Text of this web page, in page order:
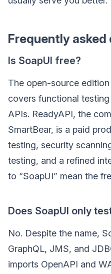
Frequently asked
Is SoapUI free?
The open-source
covers functional
APIs. ReadyAPI, the
SmartBear, is a paid
testing, security
testing, and a refined
to “SoapUI” mean the
Does SoapUI only
No. Despite the name,
GraphQL, JMS, and
imports OpenAPI and